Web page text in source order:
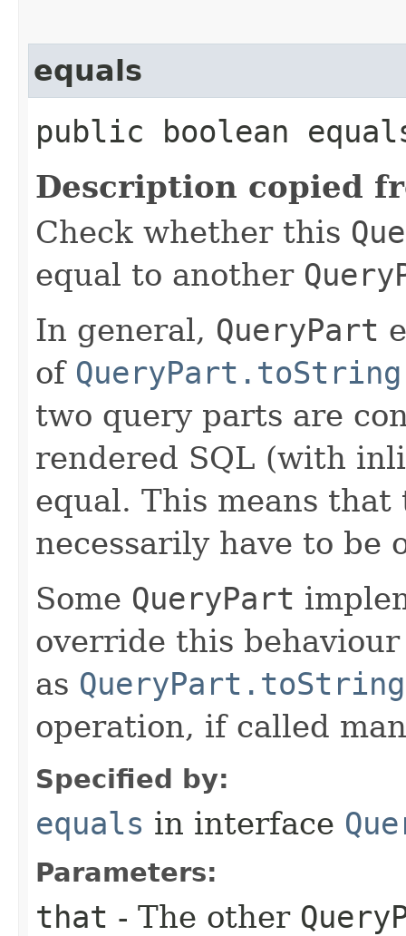
equals
public boolean
Description copied
Check whether this
equal to another
In general, QueryPart
of
two query parts are
rendered SQL (with
equal. This means
necessarily have to be
Some QueryPart
override this
as
operation, if called
Specified by:
equals in interface
Parameters:
that - The other